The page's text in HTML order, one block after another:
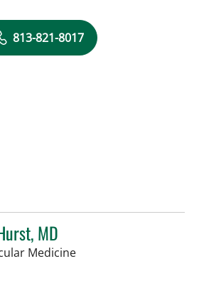
813-821-8017
MD
Medicinein Tampa, FL